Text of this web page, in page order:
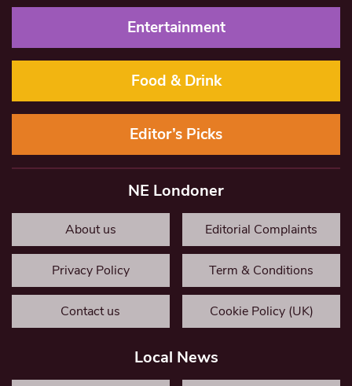
Entertainment
Food & Drink
Editor’s Picks
NE Londoner
About us Editorial Complaints
Privacy Policy Term & Conditions
Contact us Cookie Policy (UK)
Local News